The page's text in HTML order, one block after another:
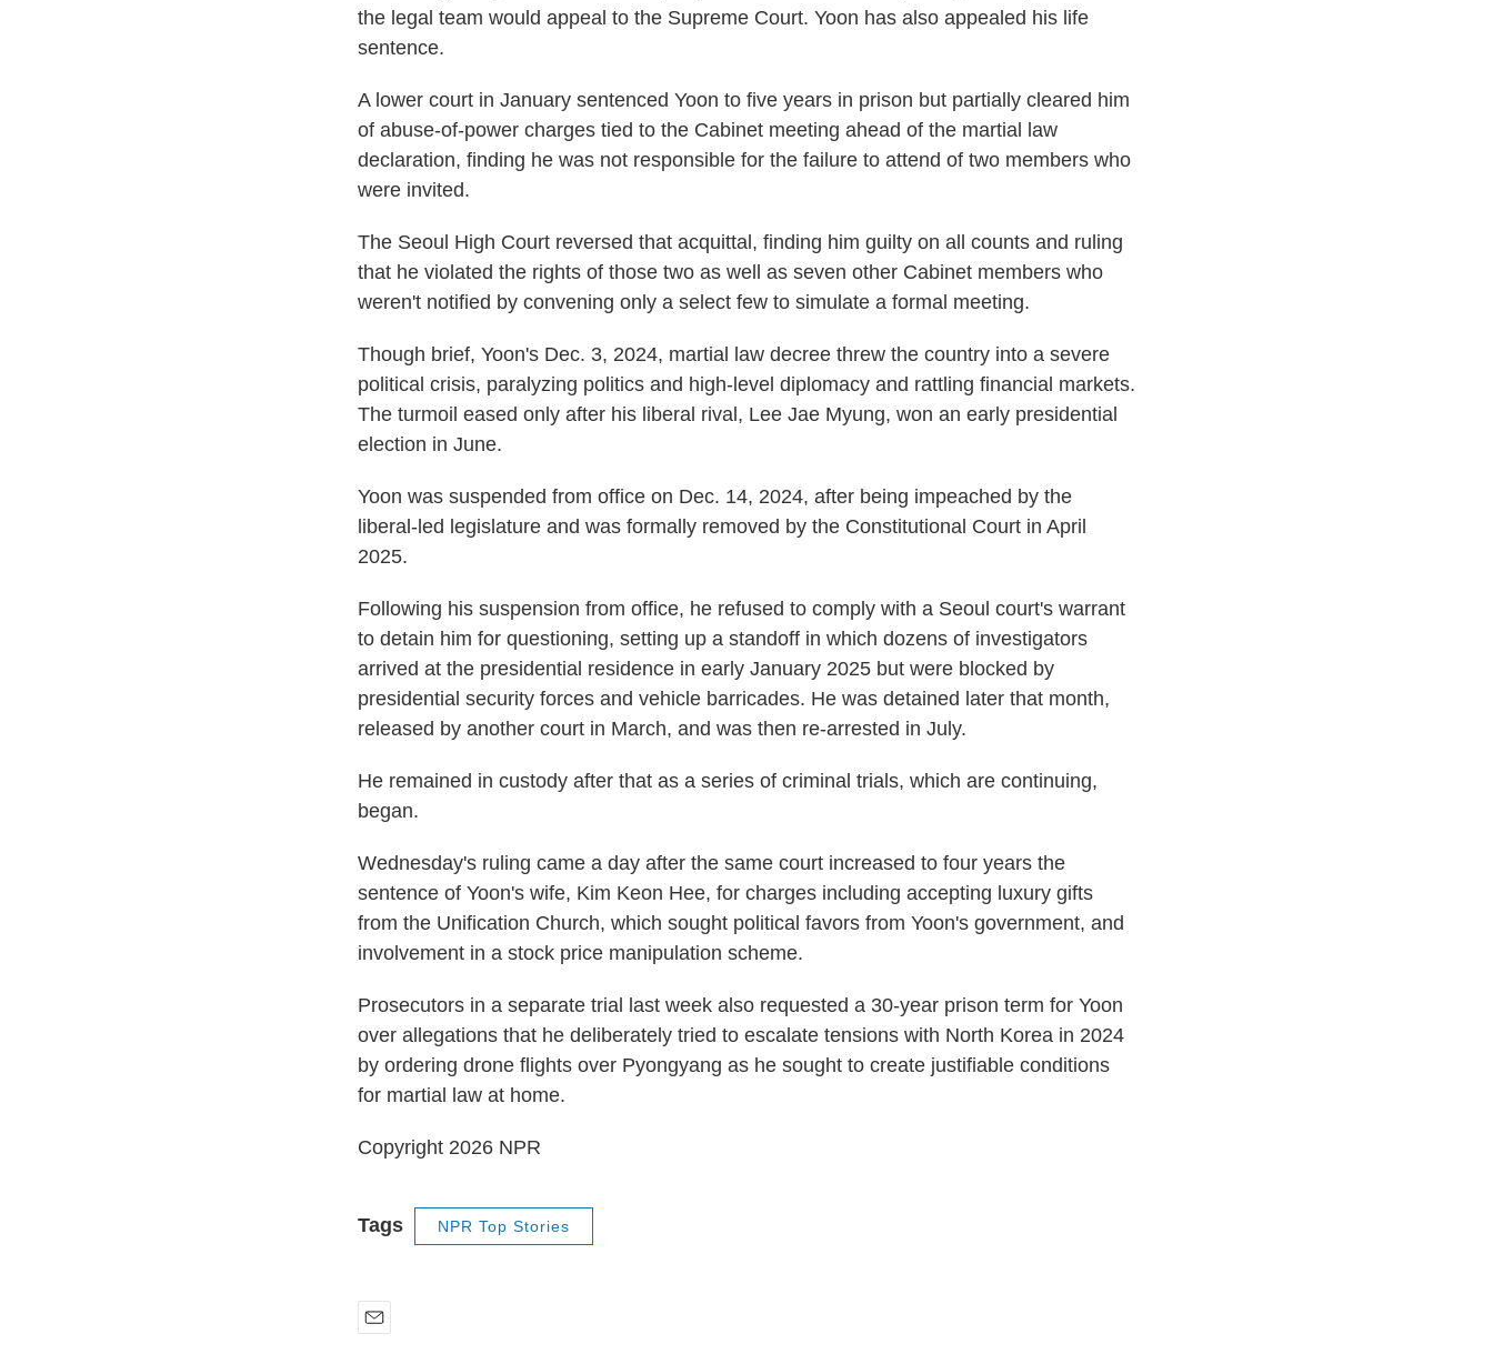
the legal team would appeal to the Supreme Court. Yoon has also appealed his life
sentence.
A lower court in January sentenced Yoon to five years in prison but partially cleared him
of abuse-of-power charges tied to the Cabinet meeting ahead of the martial law
declaration, finding he was not responsible for the failure to attend of two members who
were invited.
The Seoul High Court reversed that acquittal, finding him guilty on all counts and ruling
that he violated the rights of those two as well as seven other Cabinet members who
weren't notified by convening only a select few to simulate a formal meeting.
Though brief, Yoon's Dec. 3, 2024, martial law decree threw the country into a severe
political crisis, paralyzing politics and high-level diplomacy and rattling financial markets.
The turmoil eased only after his liberal rival, Lee Jae Myung, won an early presidential
election in June.
Yoon was suspended from office on Dec. 14, 2024, after being impeached by the
liberal-led legislature and was formally removed by the Constitutional Court in April
2025.
Following his suspension from office, he refused to comply with a Seoul court's warrant
to detain him for questioning, setting up a standoff in which dozens of investigators
arrived at the presidential residence in early January 2025 but were blocked by
presidential security forces and vehicle barricades. He was detained later that month,
released by another court in March, and was then re-arrested in July.
He remained in custody after that as a series of criminal trials, which are continuing,
began.
Wednesday's ruling came a day after the same court increased to four years the
sentence of Yoon's wife, Kim Keon Hee, for charges including accepting luxury gifts
from the Unification Church, which sought political favors from Yoon's government, and
involvement in a stock price manipulation scheme.
Prosecutors in a separate trial last week also requested a 30-year prison term for Yoon
over allegations that he deliberately tried to escalate tensions with North Korea in 2024
by ordering drone flights over Pyongyang as he sought to create justifiable conditions
for martial law at home.
Copyright 2026 NPR
Tags NPR Top Stories